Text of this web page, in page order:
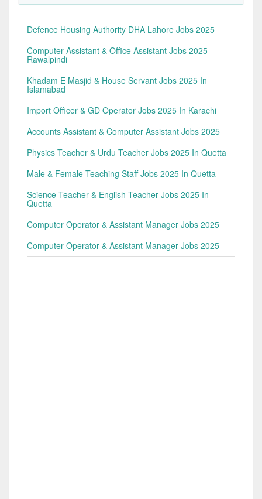
Defence Housing Authority DHA Lahore Jobs 2025
Computer Assistant & Office Assistant Jobs 2025
Rawalpindi
Khadam E Masjid & House Servant Jobs 2025 In
Islamabad
Import Officer & GD Operator Jobs 2025 In Karachi
Accounts Assistant & Computer Assistant Jobs 2025
Physics Teacher & Urdu Teacher Jobs 2025 In Quetta
Male & Female Teaching Staff Jobs 2025 In Quetta
Science Teacher & English Teacher Jobs 2025 In
Quetta
Computer Operator & Assistant Manager Jobs 2025
Computer Operator & Assistant Manager Jobs 2025